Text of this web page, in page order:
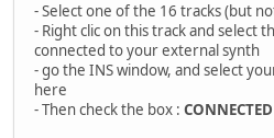
- Select one of the 16 tracks (but
- Right clic on this track and select
connected to your external synth
- go the INS window, and select
here
- Then check the box :